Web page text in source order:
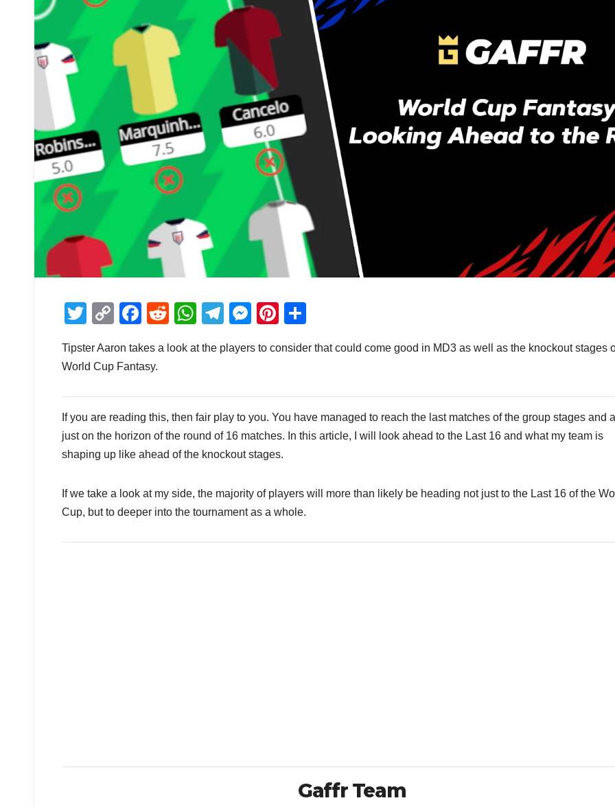
T
tt
C
p
Li
n
k
F
c
e
b
o
o
R
d
t
W
at
A
p
p
T
e
a
m
M
ss
n
g
er
Pi
er
st
ar
Tipster Aaron takes a look at the players to consider that could come good in MD3 as well as the knockout stages
World Cup Fantasy.
If you are reading this, then fair play to you. You have managed to reach the last matches of the group stages and
just on the horizon of the round of 16 matches. In this article, I will look ahead to the Last 16 and what my team is
shaping up like ahead of the knockout stages.
If we take a look at my side, the majority of players will more than likely be heading not just to the Last 16 of the
Cup, but to deeper into the tournament as a whole.
Gaffr Team